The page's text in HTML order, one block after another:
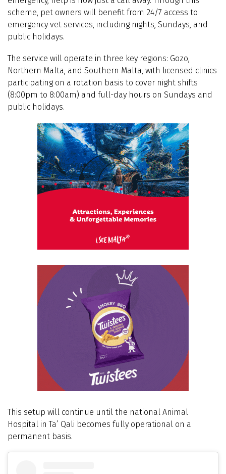
scheme, pet owners will benefit from 24/7 access to
emergency vet services, including nights, Sundays, and
public holidays.
The service will operate in three key regions: Gozo,
Northern Malta, and Southern Malta, with licensed clinics
participating on a rotation basis to cover night shifts
(8:00pm to 8:00am) and full-day hours on Sundays and
public holidays.
This setup will continue until the national Animal
Hospital in Ta’ Qali becomes fully operational on a
permanent basis.